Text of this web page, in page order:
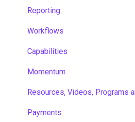
Reporting
Workflows
Capabilities
Momentum
Resources, Videos, Programs
Payments